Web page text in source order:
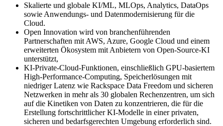
Skalierte und globale KI/ML, MLOps, Analytics, DataOps
sowie Anwendungs- und Datenmodernisierung für die
Cloud.
Open Innovation wird von branchenführenden
Partnerschaften mit AWS, Azure, Google Cloud und einem
erweiterten Ökosystem mit Anbietern von Open-Source-KI
unterstützt,
KI-Private-Cloud-Funktionen, einschließlich GPU-basiertem
High-Performance-Computing, Speicherlösungen mit
niedriger Latenz wie Rackspace Data Freedom und sicheren
Netzwerken in mehr als 30 globalen Rechenzentren, um sich
auf die Kinetiken von Daten zu konzentrieren, die für die
Erstellung fortschrittlicher KI-Modelle in einer privaten,
sicheren und bedarfsgerechten Umgebung erforderlich sind.